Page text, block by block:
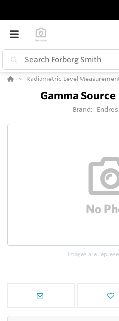
Radiometric Level Measurement
Gamma Source
Brand:
Images are